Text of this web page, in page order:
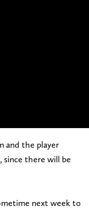
and the player
there will be
next week to